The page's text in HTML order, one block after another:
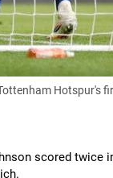
Hotspur's
scored twice